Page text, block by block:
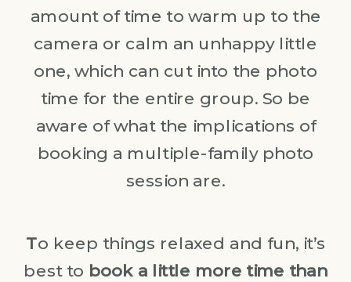
amount of time to warm up to the
camera or calm an unhappy little
one, which can cut into the photo
time for the entire group. So be
aware of what the implications of
booking a multiple-family photo
session are.
To keep things relaxed and fun, it’s
best to book a little more time than